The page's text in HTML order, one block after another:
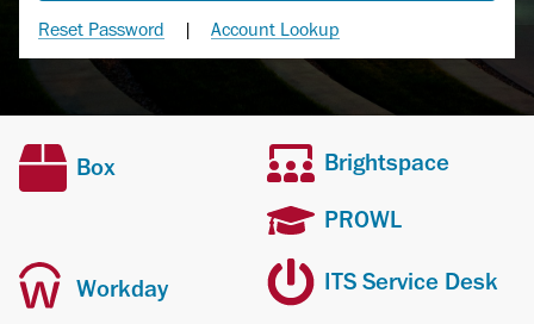
Reset Password | Account Lookup
Box
Brightspace
PROWL
Workday ITS Service Desk